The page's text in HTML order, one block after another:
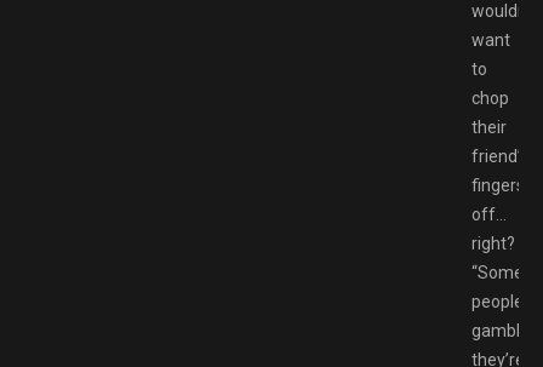
wouldn’t
want
to
chop
their
friend’s
fingers
off…
right?
“Some
peoples
gamble
they’re